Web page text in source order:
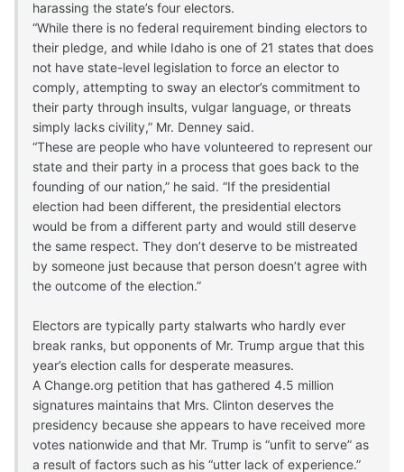
harassing the state’s four electors.
“While there is no federal requirement binding electors to
their pledge, and while Idaho is one of 21 states that does
not have state-level legislation to force an elector to
comply, attempting to sway an elector’s commitment to
their party through insults, vulgar language, or threats
simply lacks civility,” Mr. Denney said.
“These are people who have volunteered to represent our
state and their party in a process that goes back to the
founding of our nation,” he said. “If the presidential
election had been different, the presidential electors
would be from a different party and would still deserve
the same respect. They don’t deserve to be mistreated
by someone just because that person doesn’t agree with
the outcome of the election.”
Electors are typically party stalwarts who hardly ever
break ranks, but opponents of Mr. Trump argue that this
year’s election calls for desperate measures.
A Change.org petition that has gathered 4.5 million
signatures maintains that Mrs. Clinton deserves the
presidency because she appears to have received more
votes nationwide and that Mr. Trump is “unfit to serve” as
a result of factors such as his “utter lack of experience.”